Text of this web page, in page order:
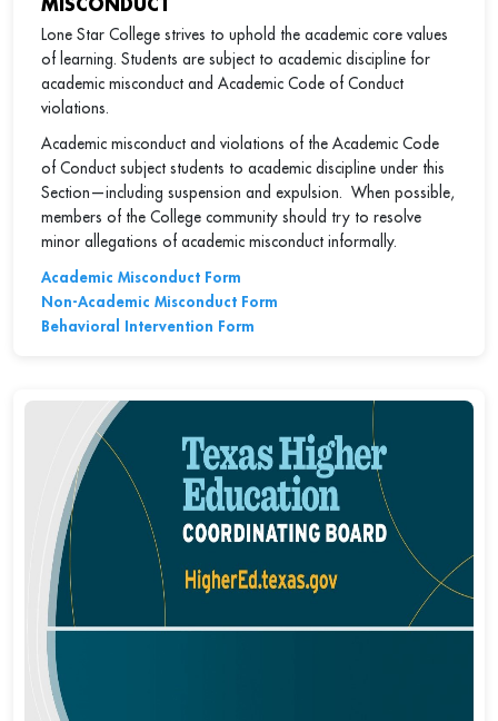
MISCONDUCT
Lone Star College strives to uphold the academic core values
of learning. Students are subject to academic discipline for
academic misconduct and Academic Code of Conduct
violations.
Academic misconduct and violations of the Academic Code
of Conduct subject students to academic discipline under this
Section—including suspension and expulsion. When possible,
members of the College community should try to resolve
minor allegations of academic misconduct informally.
Academic Misconduct Form
Non-Academic Misconduct Form
Behavioral Intervention Form